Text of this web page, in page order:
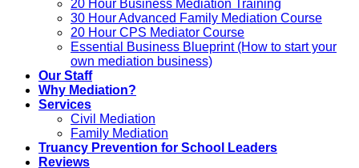
20 Hour Business Mediation Training
30 Hour Advanced Family Mediation Course
20 Hour CPS Mediator Course
Essential Business Blueprint (How to start your
own mediation business)
Our Staff
Why Mediation?
Services
Civil Mediation
Family Mediation
Truancy Prevention for School Leaders
Reviews